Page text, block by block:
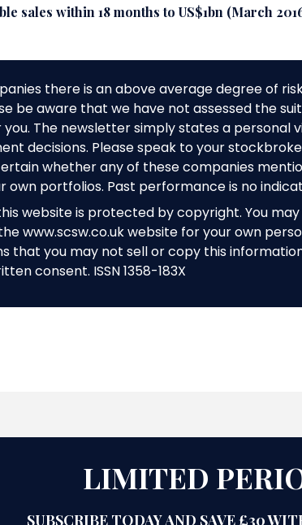
sales within 18 months to US$1bn (March
there is an above average degree of
be aware that we have not assessed the
The newsletter simply states a personal
decisions. Please speak to your
whether any of these companies
own portfolios. Past performance is no
website is protected by copyright. You
www.scsw.co.uk website for your own
that you may not sell or copy this
consent. ISSN 1358-183X
LIMITED
SUBSCRIBE TODAY AND SAVE £30